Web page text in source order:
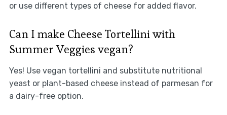
or use different types of cheese for added flavor.
Can I make Cheese Tortellini with
Summer Veggies vegan?
Yes! Use vegan tortellini and substitute nutritional
yeast or plant-based cheese instead of parmesan for
a dairy-free option.